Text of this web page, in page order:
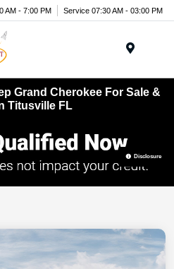
AM - 7:00 PM Service 07:30 AM - 03:00 PM
Grand Cherokee For Sale &
Titusville FL
Disclosure